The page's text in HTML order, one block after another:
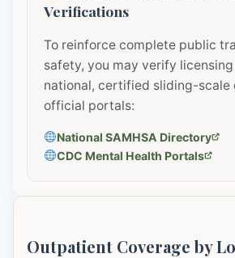
Verifications
To reinforce complete public
safety, you may verify
national, certified sliding-scale
official portals:
National SAMHSA Directory
CDC Mental Health Portals
Outpatient Coverage by